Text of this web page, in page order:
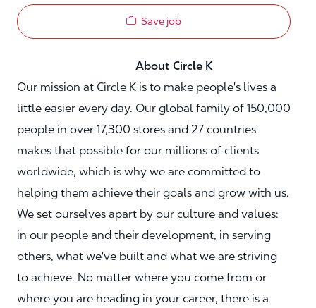
Save job
About Circle K
Our mission at Circle K is to make people's lives a
little easier every day. Our global family of 150,000
people in over 17,300 stores and 27 countries
makes that possible for our millions of clients
worldwide, which is why we are committed to
helping them achieve their goals and grow with us.
We set ourselves apart by our culture and values:
in our people and their development, in serving
others, what we've built and what we are striving
to achieve. No matter where you come from or
where you are heading in your career, there is a